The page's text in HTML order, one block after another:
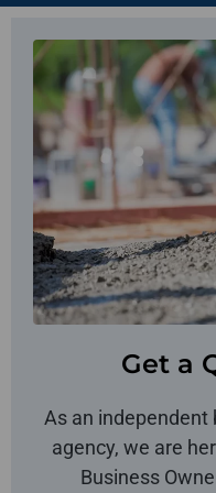
Get a
As an independent
agency, we are
Business